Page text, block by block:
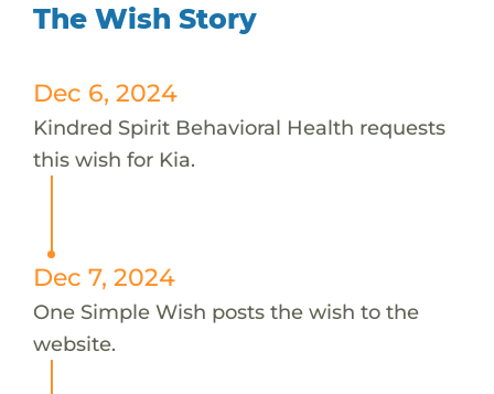
The Wish Story
Dec 6, 2024
Kindred Spirit Behavioral Health requests
this wish for Kia.
Dec 7, 2024
One Simple Wish posts the wish to the
website.